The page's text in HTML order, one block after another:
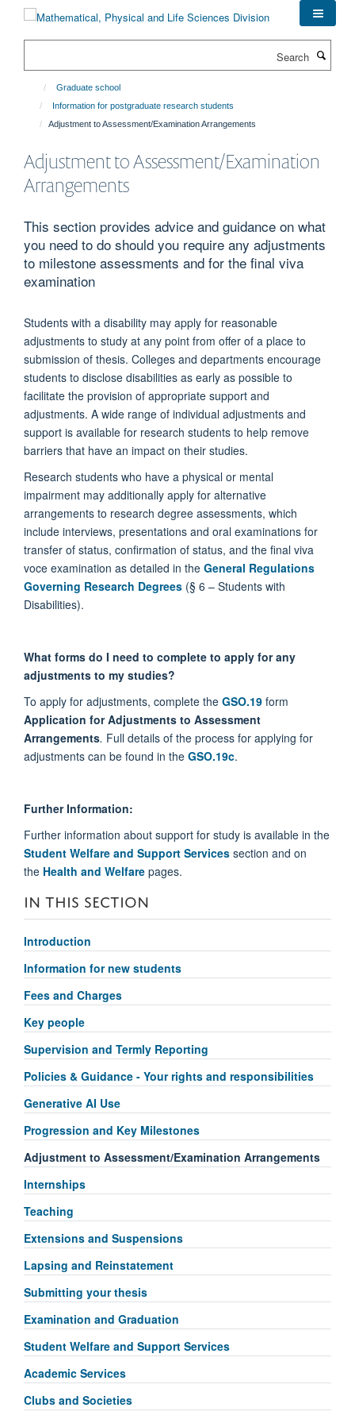
Graduate school
Information for postgraduate research students
Adjustment to Assessment/Examination Arrangements
Adjustment to Assessment/Examination
Arrangements
This section provides advice and guidance on what
you need to do should you require any adjustments
to milestone assessments and for the final viva
examination
Students with a disability may apply for reasonable
adjustments to study at any point from offer of a place to
submission of thesis. Colleges and departments encourage
students to disclose disabilities as early as possible to
facilitate the provision of appropriate support and
adjustments. A wide range of individual adjustments and
support is available for research students to help remove
barriers that have an impact on their studies.
Research students who have a physical or mental
impairment may additionally apply for alternative
arrangements to research degree assessments, which
include interviews, presentations and oral examinations for
transfer of status, confirmation of status, and the final viva
voce examination as detailed in the General Regulations
Governing Research Degrees (§ 6 – Students with
Disabilities).
What forms do I need to complete to apply for any
adjustments to my studies?
To apply for adjustments, complete the GSO.19 form
Application for Adjustments to Assessment
Arrangements. Full details of the process for applying for
adjustments can be found in the GSO.19c.
Further Information:
Further information about support for study is available in the
Student Welfare and Support Services section and on
the Health and Welfare pages.
IN THIS SECTION
Introduction
Information for new students
Fees and Charges
Key people
Supervision and Termly Reporting
Policies & Guidance - Your rights and responsibilities
Generative AI Use
Progression and Key Milestones
Adjustment to Assessment/Examination Arrangements
Internships
Teaching
Extensions and Suspensions
Lapsing and Reinstatement
Submitting your thesis
Examination and Graduation
Student Welfare and Support Services
Academic Services
Clubs and Societies